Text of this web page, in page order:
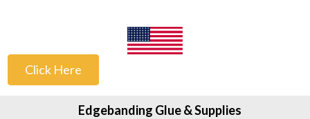
Click Here
Edgebanding Glue & Supplies